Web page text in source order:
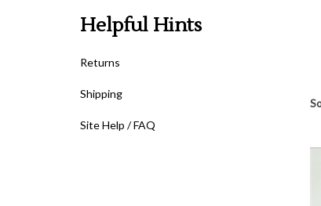
Helpful Hints
Returns
Shipping
Site Help / FAQ